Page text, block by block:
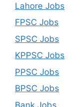
Lahore Jobs
FPSC Jobs
SPSC Jobs
KPPSC Jobs
PPSC Jobs
BPSC Jobs
Bank Jobs